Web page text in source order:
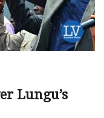
Lungu’s